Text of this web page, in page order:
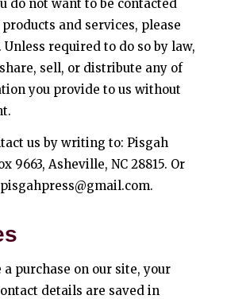
do not want to be contacted
and services, please
Unless required to do so by law,
sell, or distribute any of
you provide to us without
us by writing to: Pisgah
9663, Asheville, NC 28815. Or
purchase on our site, your
details are saved in